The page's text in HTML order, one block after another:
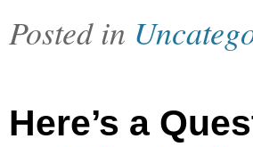
Posted in
Here’s a